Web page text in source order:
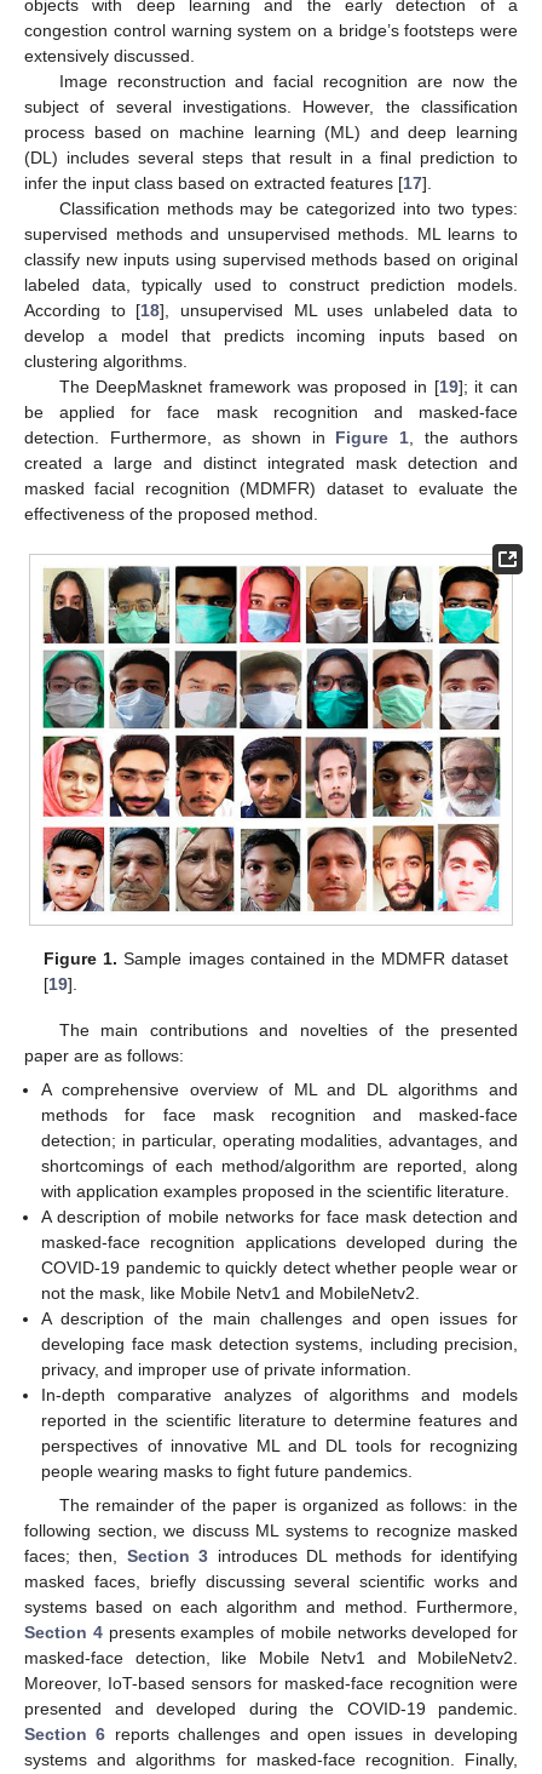
objects with deep learning and the early detection of a
congestion control warning system on a bridge’s footsteps were
extensively discussed.
Image reconstruction and facial recognition are now the
subject of several investigations. However, the classification
process based on machine learning (ML) and deep learning
(DL) includes several steps that result in a final prediction to
infer the input class based on extracted features [17].
Classification methods may be categorized into two types:
supervised methods and unsupervised methods. ML learns to
classify new inputs using supervised methods based on original
labeled data, typically used to construct prediction models.
According to [18], unsupervised ML uses unlabeled data to
develop a model that predicts incoming inputs based on
clustering algorithms.
The DeepMasknet framework was proposed in [19]; it can
be applied for face mask recognition and masked-face
detection. Furthermore, as shown in Figure 1 , the authors
created a large and distinct integrated mask detection and
masked facial recognition (MDMFR) dataset to evaluate the
effectiveness of the proposed method.
Figure 1. Sample images contained in the MDMFR dataset
[19].
The main contributions and novelties of the presented
paper are as follows:
A comprehensive overview of ML and DL algorithms and
methods for face mask recognition and masked-face
detection; in particular, operating modalities, advantages, and
shortcomings of each method/algorithm are reported, along
with application examples proposed in the scientific literature.
A description of mobile networks for face mask detection and
masked-face recognition applications developed during the
COVID-19 pandemic to quickly detect whether people wear or
not the mask, like Mobile Netv1 and MobileNetv2.
A description of the main challenges and open issues for
developing face mask detection systems, including precision,
privacy, and improper use of private information.
In-depth comparative analyzes of algorithms and models
reported in the scientific literature to determine features and
perspectives of innovative ML and DL tools for recognizing
people wearing masks to fight future pandemics.
The remainder of the paper is organized as follows: in the
following section, we discuss ML systems to recognize masked
faces; then, Section 3 introduces DL methods for identifying
masked faces, briefly discussing several scientific works and
systems based on each algorithm and method. Furthermore,
Section 4presents examples of mobile networks developed for
masked-face detection, like Mobile Netv1 and MobileNetv2.
Moreover, IoT-based sensors for masked-face recognition were
presented and developed during the COVID-19 pandemic.
Section 6 reports challenges and open issues in developing
systems and algorithms for masked-face recognition. Finally,